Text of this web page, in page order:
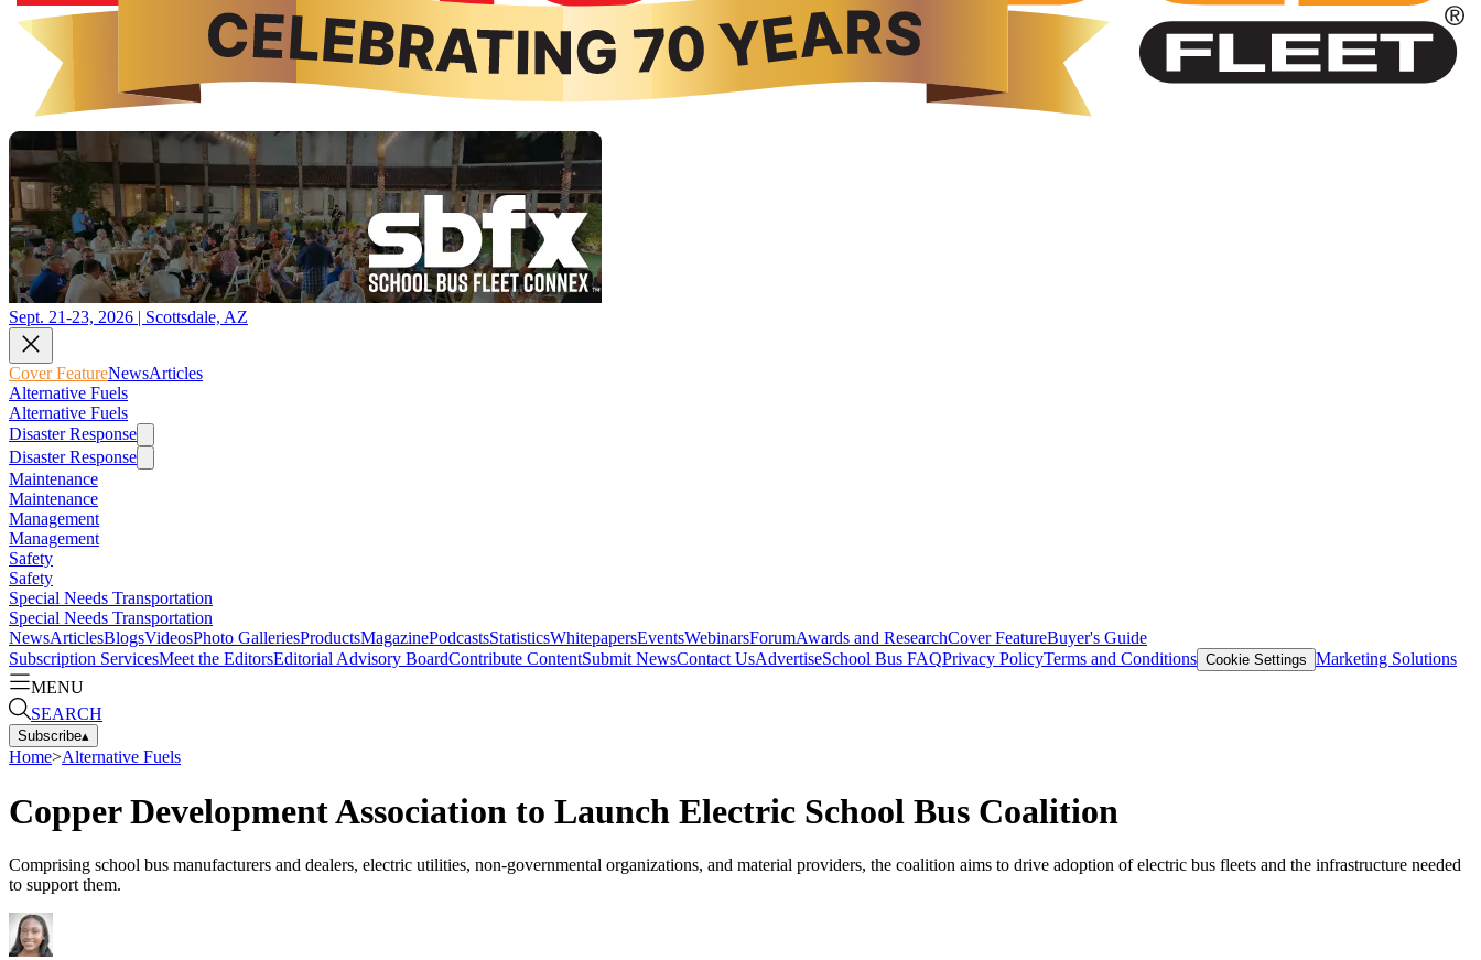
Sept. 21-23, 2026 | Scottsdale, AZ
Cover FeatureNewsArticles
Alternative Fuels
Alternative Fuels
Disaster Response
Disaster Response
Maintenance
Maintenance
Management
Management
Safety
Safety
Special Needs Transportation
Special Needs Transportation
NewsArticlesBlogsVideosPhoto GalleriesProductsMagazinePodcastsStatisticsWhitepapersEventsWebinarsForumAwards and ResearchCover FeatureBuyer's Guide
Subscription ServicesMeet the EditorsEditorial Advisory BoardContribute ContentSubmit NewsContact UsAdvertiseSchool Bus FAQPrivacy PolicyTerms and Conditions Cookie Settings Marketing Solutions
MENU
SEARCH
Subscribe▴
Home>Alternative Fuels
Copper Development Association to Launch Electric School Bus Coalition
Comprising school bus manufacturers and dealers, electric utilities, non-governmental organizations, and material providers, the coalition aims to drive adoption of electric bus fleets and the infrastructure needed
to support them.